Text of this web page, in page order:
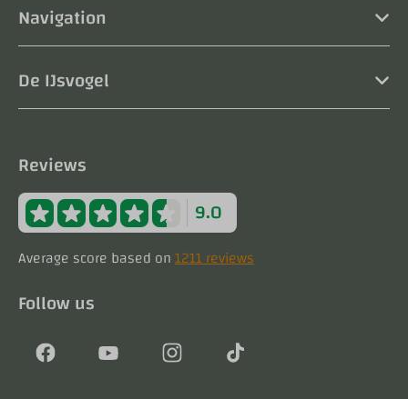
Navigation
De IJsvogel
Reviews
9.0
Average score based on1211 reviews
Follow us